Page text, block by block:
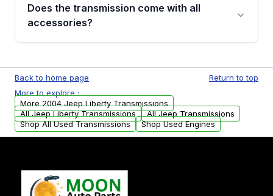
whining noises during gear changes, and
replacement options.
Does the transmission come with all
accessories?
units. Any vehicle-specific sensors, brackets,
or accessories may need to be transferred
from your original transmission.
Back to home page
Return to top
More to explore :
More 2004 Jeep Liberty Transmissions
All Jeep Liberty Transmissions
All Jeep Transmissions
Shop All Used Transmissions
Shop Used Engines